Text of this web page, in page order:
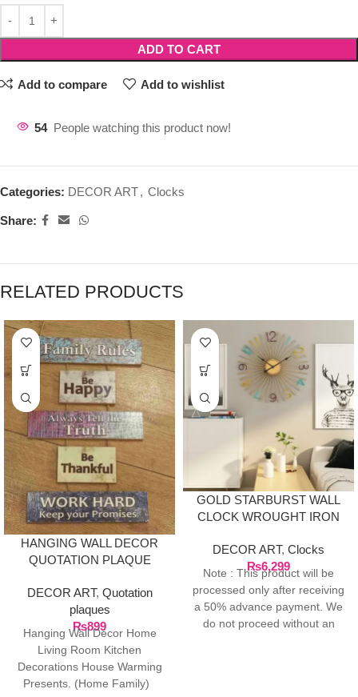
ADD TO CART
Add to compare Add to wishlist
54 People watching this product now!
Categories: DECOR ART, Clocks
Share:
RELATED PRODUCTS
HANGING WALL DECOR
QUOTATION PLAQUE
DECOR ART, Quotation
plaques
₨899
Hanging Wall Décor Home
Living Room Kitchen
Decorations House Warming
Presents. (Home Family)
GOLD STARBURST WALL
CLOCK WROUGHT IRON
DECOR ART, Clocks
₨6,299
Note : This product will be
processed only after receiving
a 50% advance payment. We
do not proceed without an